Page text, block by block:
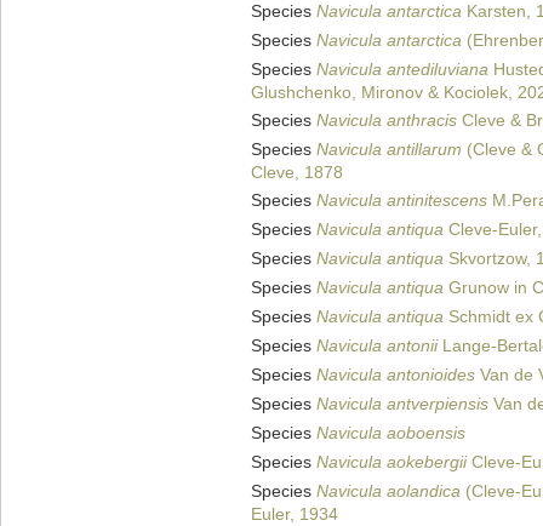
Species Navicula antarctica Karsten,
Species Navicula antarctica
Species Navicula antediluviana
Glushchenko, Mironov & Kociolek,
Species Navicula anthracis Cleve &
Species Navicula antillarum (Cleve &
Cleve, 1878
Species Navicula antinitescens
Species Navicula antiqua Cleve-
Species Navicula antiqua Skvortzow,
Species Navicula antiqua Grunow in
Species Navicula antiqua Schmidt ex
Species Navicula antoniiLange-
Species Navicula antonioides Van de
Species Navicula antverpiensis Van
Species Navicula aoboensis
Species Navicula aokebergiiCleve-
Species Navicula aolandica (Cleve-
Euler, 1934